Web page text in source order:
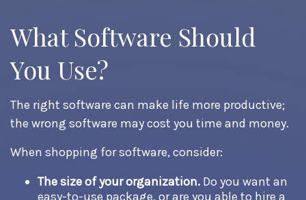
What Software Should
You Use?
The right software can make life more productive;
the wrong software may cost you time and money.
When shopping for software, consider:
The size of your organization. Do you want an
easy-to-use package, or are you able to hire a